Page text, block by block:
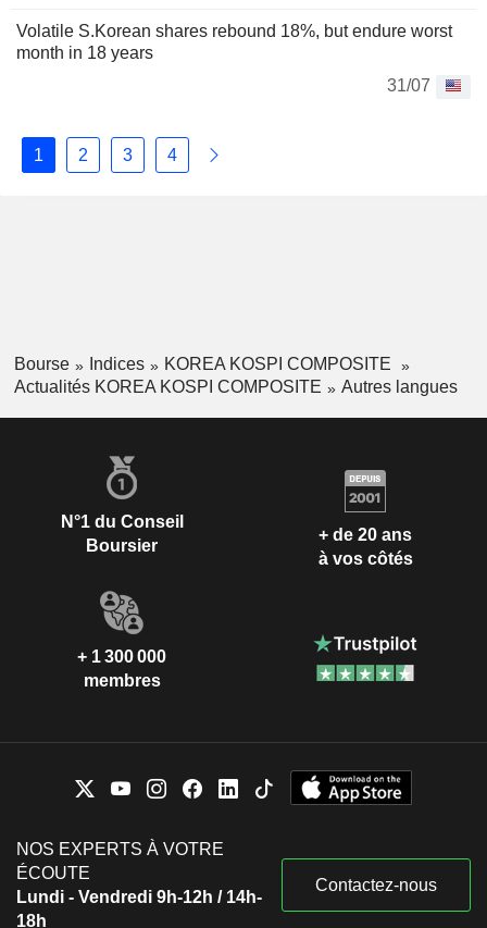
Volatile S.Korean shares rebound 18%, but endure worst
month in 18 years
31/07
1 2 3 4
Bourse Indices
KOREA KOSPI COMPOSITE
Actualités KOREA KOSPI COMPOSITE
Autres langues
N°1 du Conseil
Boursier
+ de 20 ans
à vos côtés
+ 1 300 000
membres
NOS EXPERTS À VOTRE
ÉCOUTE
Lundi - Vendredi 9h-12h / 14h-
18h
Contactez-nous